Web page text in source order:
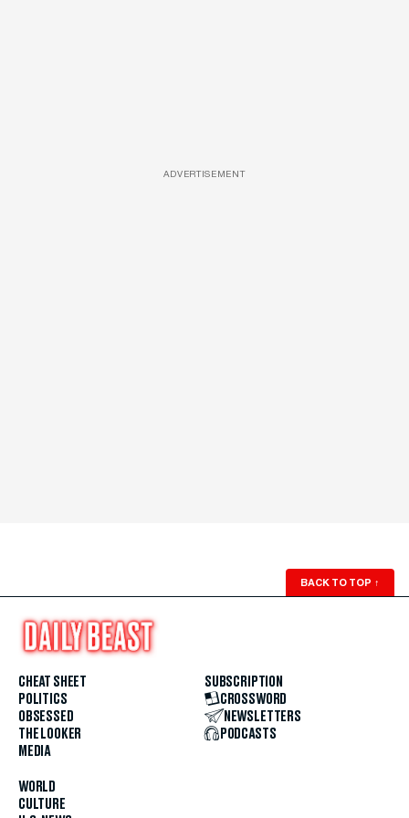
ADVERTISEMENT
BACK TO TOP ↑
CHEAT SHEET
POLITICS
OBSESSED
THE LOOKER
MEDIA
WORLD
CULTURE
SUBSCRIPTION
CROSSWORD
NEWSLETTERS
PODCASTS